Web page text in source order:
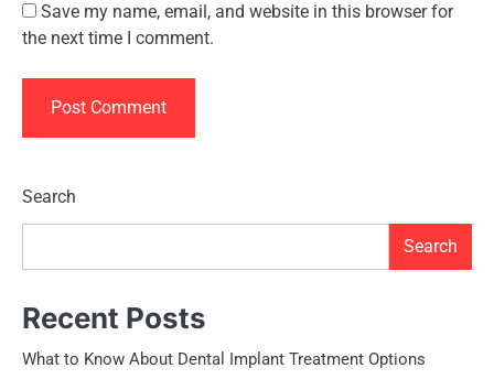
Save my name, email, and website in this browser for
the next time I comment.
Search
Search
Recent Posts
What to Know About Dental Implant Treatment Options